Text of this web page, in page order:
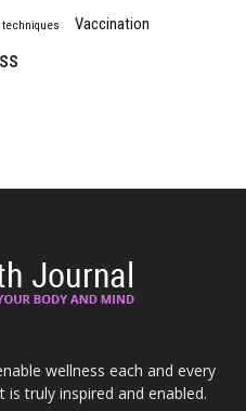
techniques Vaccination
wellness each and every
is truly inspired and enabled.